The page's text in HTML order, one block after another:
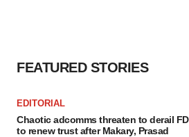
FEATURED STORIES
EDITORIAL
Chaotic adcomms threaten to derail
to renew trust after Makary, Prasad